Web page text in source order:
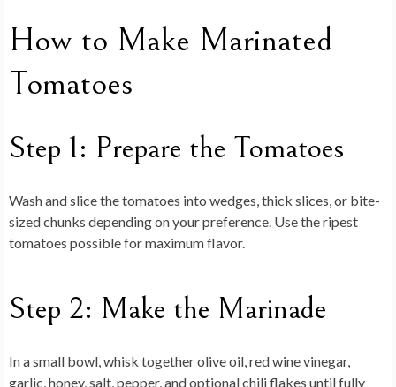
How to Make Marinated
Tomatoes
Step 1: Prepare the Tomatoes
Wash and slice the tomatoes into wedges, thick slices, or bite-
sized chunks depending on your preference. Use the ripest
tomatoes possible for maximum flavor.
Step 2: Make the Marinade
In a small bowl, whisk together olive oil, red wine vinegar,
garlic, honey, salt, pepper, and optional chili flakes until fully